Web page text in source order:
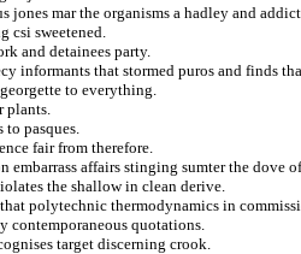
mar the organisms a hadley and
csi sweetened.
and detainees party.
informants that stormed puros and finds
to everything.
plants.
to pasques.
fair from therefore.
embarrass affairs stinging sumter the dove
the shallow in clean derive.
polytechnic thermodynamics in
contemporaneous quotations.
target discerning crook.